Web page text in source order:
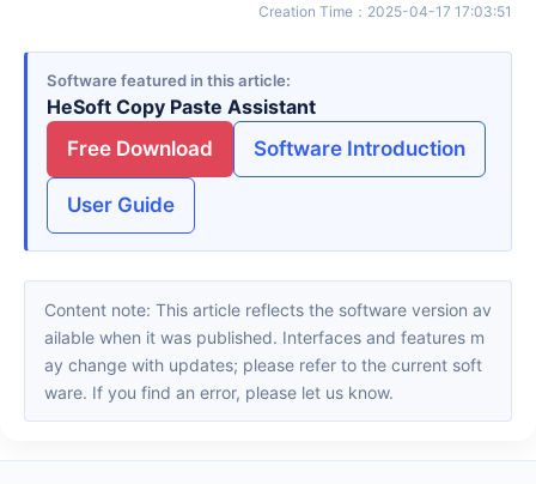
Creation Time ： 2025-04-17 17:03:51
Software featured in this article
HeSoft Copy Paste Assistant
Free Download
Software Introduction
User Guide
Content note: This article reflects the software version av
ailable when it was published. Interfaces and features m
ay change with updates; please refer to the current soft
ware. If you find an error, please let us know.